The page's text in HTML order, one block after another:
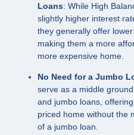
Loans: While High
slightly higher interest
they generally offer
making them a more
more expensive home.
No Need for a Jumbo
serve as a middle
and jumbo loans,
priced home without the
of a jumbo loan.